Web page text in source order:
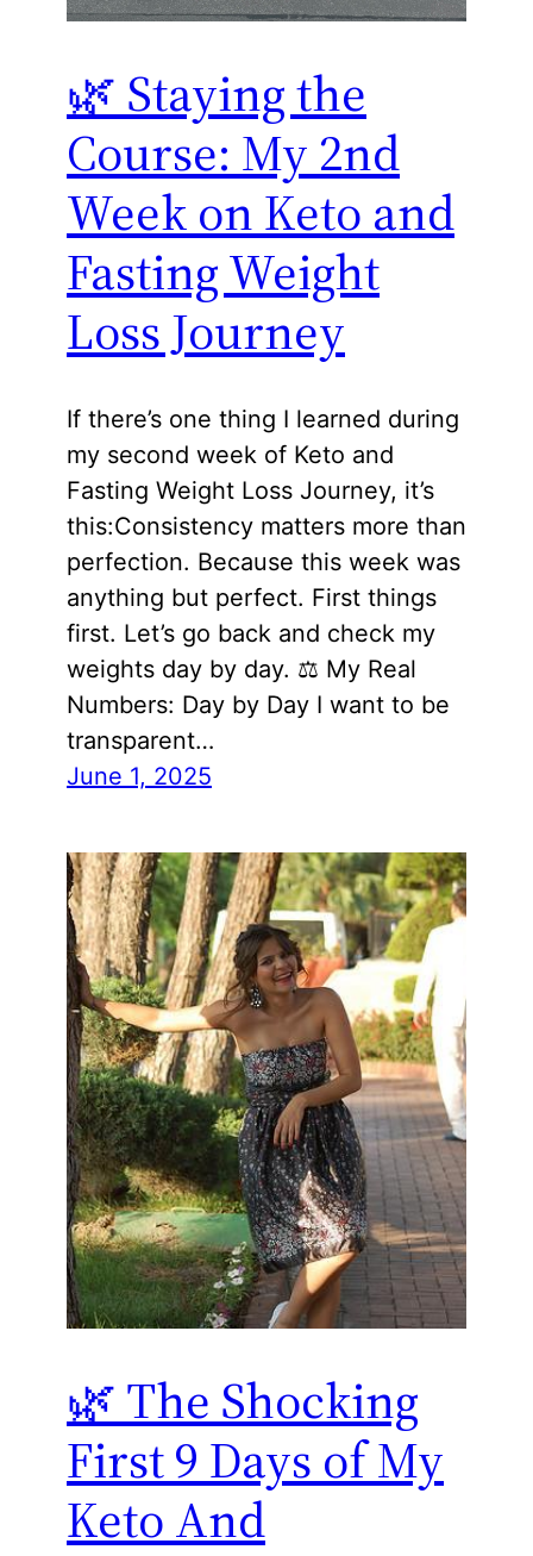
🌿 Staying the
Course: My 2nd
Week on Keto and
Fasting Weight
Loss Journey
If there’s one thing I learned during
my second week of Keto and
Fasting Weight Loss Journey, it’s
this:Consistency matters more than
perfection. Because this week was
anything but perfect. First things
first. Let’s go back and check my
weights day by day. ⚖️ My Real
Numbers: Day by Day I want to be
transparent…
June 1, 2025
🌿 The Shocking
First 9 Days of My
Keto And